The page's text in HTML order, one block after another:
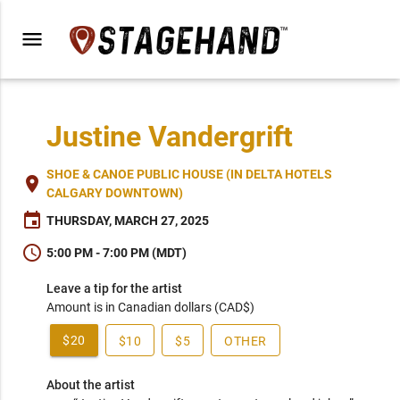
menu
Justine Vandergrift
place SHOE & CANOE PUBLIC HOUSE (IN DELTA HOTELS
CALGARY DOWNTOWN)
event THURSDAY, MARCH 27, 2025
schedule 5:00 PM - 7:00 PM (MDT)
Leave a tip for the artist
Amount is in Canadian dollars (CAD$)
$20 $10 $5 OTHER
About the artist